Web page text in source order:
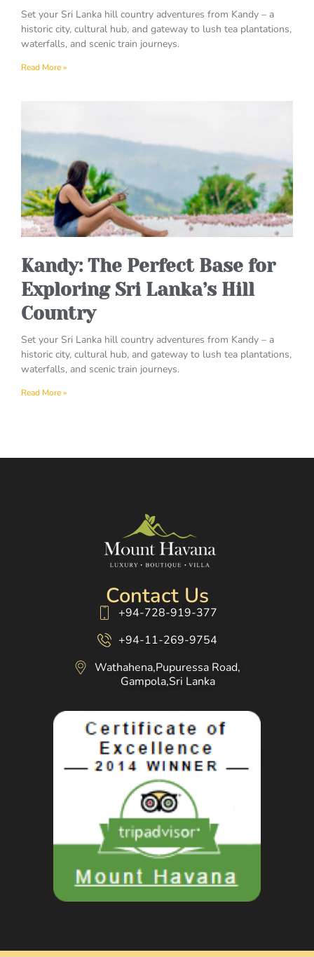
Set your Sri Lanka hill country adventures from Kandy – a
historic city, cultural hub, and gateway to lush tea plantations,
waterfalls, and scenic train journeys.
Read More »
Kandy: The Perfect Base for
Exploring Sri Lanka’s Hill
Country
Set your Sri Lanka hill country adventures from Kandy – a
historic city, cultural hub, and gateway to lush tea plantations,
waterfalls, and scenic train journeys.
Read More »
Contact Us
+94-728-919-377
+94-11-269-9754
Wathahena,Pupuressa Road,
Gampola,Sri Lanka